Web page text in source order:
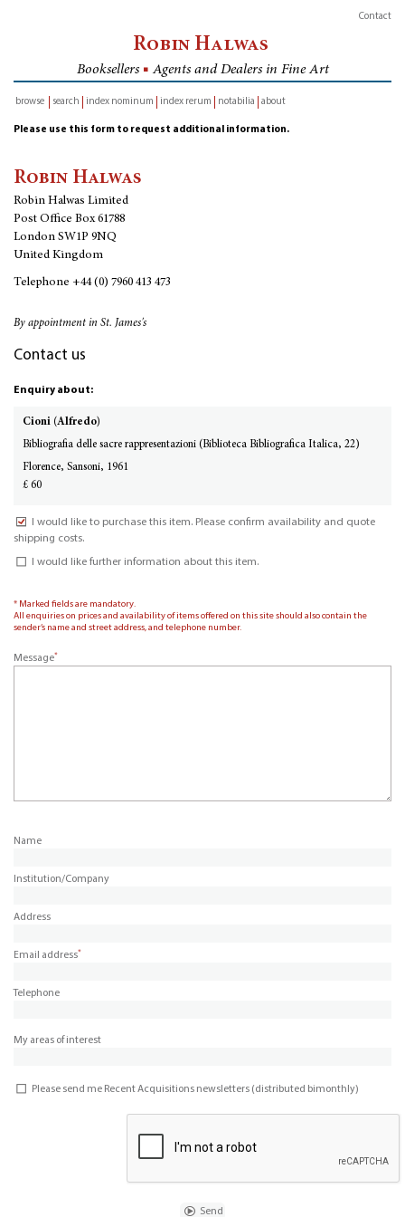
Contact
Robin Halwas
Booksellers ■ Agents and Dealers in Fine Art
browse
search index nominum index rerum notabilia about
Please use this form to request additional information.
Robin Halwas
Robin Halwas Limited
Post Office Box 61788
London SW1P 9NQ
United Kingdom
Telephone +44 (0) 7960 413 473
By appointment in St. James's
Contact us
Enquiry about:
Cioni (Alfredo)
Bibliografia delle sacre rappresentazioni (Biblioteca Bibliografica Italica, 22)
Florence, Sansoni, 1961
£ 60
I would like to purchase this item. Please confirm availability and quote
shipping costs.
I would like further information about this item.
* Marked fields are mandatory.
All enquiries on prices and availability of items offered on this site should also contain the
sender’s name and street address, and telephone number.
Message*
Name
Institution/Company
Address
Email address*
Telephone
My areas of interest
Please send me Recent Acquisitions newsletters (distributed bimonthly)